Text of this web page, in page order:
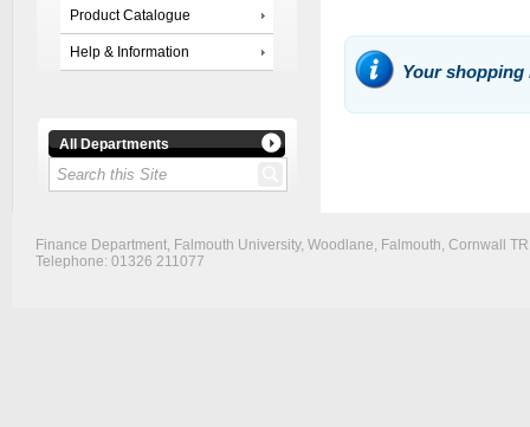
Product Catalogue
Help & Information
All Departments
Your shopping
Finance Department, Falmouth University, Woodlane, Falmouth, Cornwall
Telephone: 01326 211077